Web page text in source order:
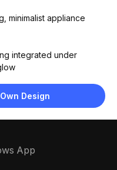
minimalist appliance
integrated under
glass backsplash,
Design
App